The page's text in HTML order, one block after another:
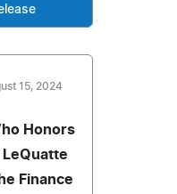
15, 2024
Honors
Finance